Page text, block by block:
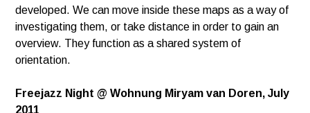
developed. We can move inside these mapsas a way of
investigating them, or take distance in order to gain an
overview. They function as a shared system of
orientation.
Freejazz Night @ Wohnung Miryam van Doren, July
2011